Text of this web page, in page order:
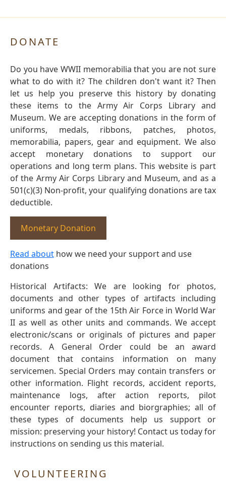
DONATE
Do you have WWII memorabilia that you are not sure
what to do with it? The children don't want it? Then
let us help you preserve this history by donating
these items to the Army Air Corps Library and
Museum. We are accepting donations in the form of
uniforms, medals, ribbons, patches, photos,
memorabilia, papers, gear and equipment. We also
accept monetary donations to support our
operations and long term plans. This website is part
of the Army Air Corps Library and Museum, and as a
501(c)(3) Non-profit, your qualifying donations are tax
deductible.
Monetary Donation
Read about how we need your support and use
donations
Historical Artifacts: We are looking for photos,
documents and other types of artifacts including
uniforms and gear of the 15th Air Force in World War
II as well as other units and commands. We accept
electronic/scans or originals of pictures and paper
records. A General Order could be an award
document that contains information on many
servicemen. Special Orders may contain transfers or
other information. Flight records, accident reports,
maintenance logs, after action reports, pilot
encounter reports, diaries and biorgraphies; all of
these types of documents help us support or
mission: preserving your history! Contact us today for
instructions on sending us this material.
VOLUNTEERING